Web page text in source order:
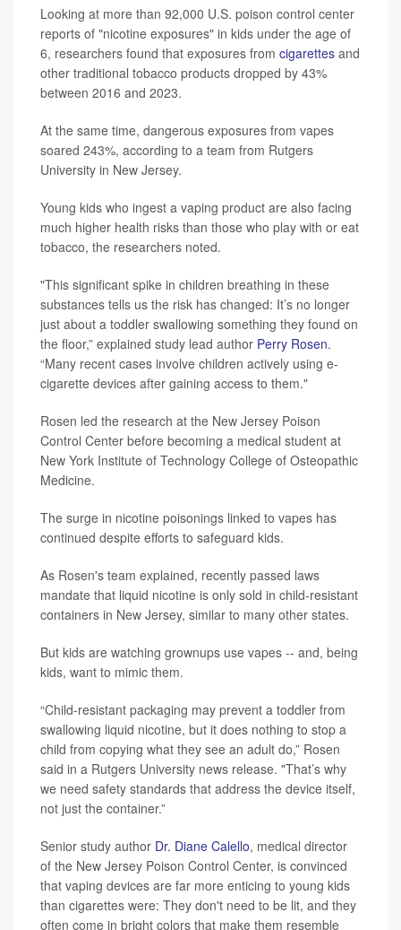
Looking at more than 92,000 U.S. poison control center
reports of "nicotine exposures" in kids under the age of
6, researchers found that exposures from cigarettes and
other traditional tobacco products dropped by 43%
between 2016 and 2023.
At the same time, dangerous exposures from vapes
soared 243%, according to a team from Rutgers
University in New Jersey.
Young kids who ingest a vaping product are also facing
much higher health risks than those who play with or eat
tobacco, the researchers noted.
"This significant spike in children breathing in these
substances tells us the risk has changed: It’s no longer
just about a toddler swallowing something they found on
the floor,” explained study lead author Perry Rosen.
“Many recent cases involve children actively using e-
cigarette devices after gaining access to them."
Rosen led the research at the New Jersey Poison
Control Center before becoming a medical student at
New York Institute of Technology College of Osteopathic
Medicine.
The surge in nicotine poisonings linked to vapes has
continued despite efforts to safeguard kids.
As Rosen's team explained, recently passed laws
mandate that liquid nicotine is only sold in child‑resistant
containers in New Jersey, similar to many other states.
But kids are watching grownups use vapes -- and, being
kids, want to mimic them.
“Child-resistant packaging may prevent a toddler from
swallowing liquid nicotine, but it does nothing to stop a
child from copying what they see an adult do,” Rosen
said in a Rutgers University news release. "That’s why
we need safety standards that address the device itself,
not just the container.”
Senior study author Dr. Diane Calello, medical director
of the New Jersey Poison Control Center, is convinced
that vaping devices are far more enticing to young kids
than cigarettes were: They don't need to be lit, and they
often come in bright colors that make them resemble